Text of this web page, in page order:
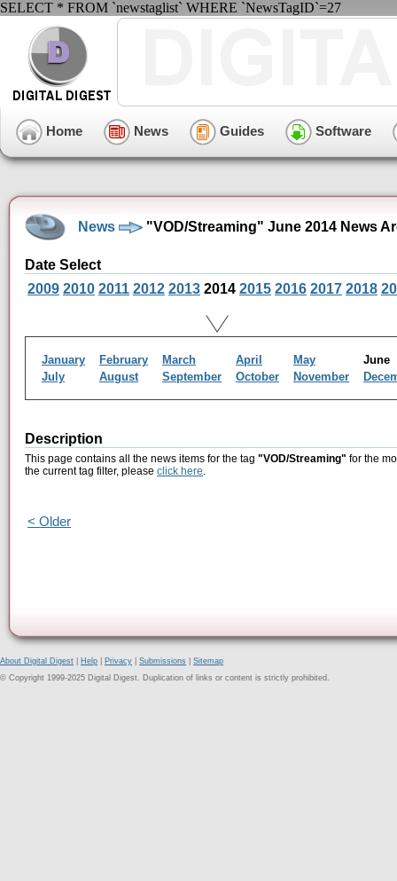
SELECT * FROM `newstaglist` WHERE `NewsTagID`=27
Home News Guides Software
News "VOD/Streaming" June 2014 News
Date Select
2009 2010 2011 2012 2013 2014 2015 2016 2017 2018
January February March April May
July
August September October November
Description
This page contains all the news items for the tag "VOD/Streaming" for the
the current tag filter, please click here.
< Older
About Digital Digest Help Privacy Submissions
Sitemap
© Copyright 1999-2025 Digital Digest. Duplication of links or content is strictly prohibited.